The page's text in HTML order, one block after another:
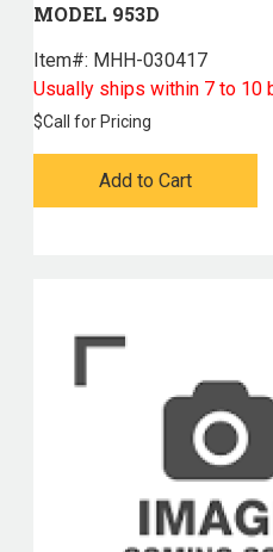
MODEL 953D
Item#: MHH-030417
Usually ships within 7 to 10
$Call for Pricing
Add to Cart